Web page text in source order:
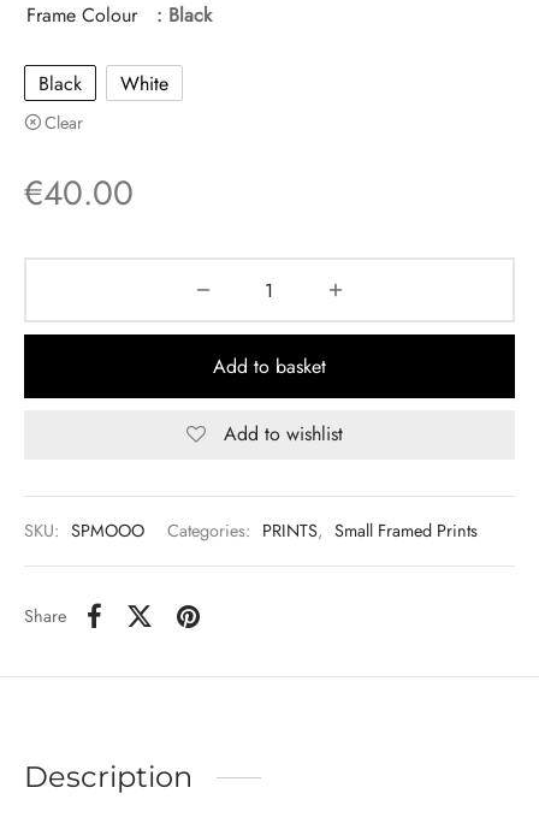
Frame Colour : Black
Black White
Clear
€40.00
Add to basket
Add to wishlist
SKU: SPMOOO Categories: PRINTS, Small Framed Prints
Share
Description